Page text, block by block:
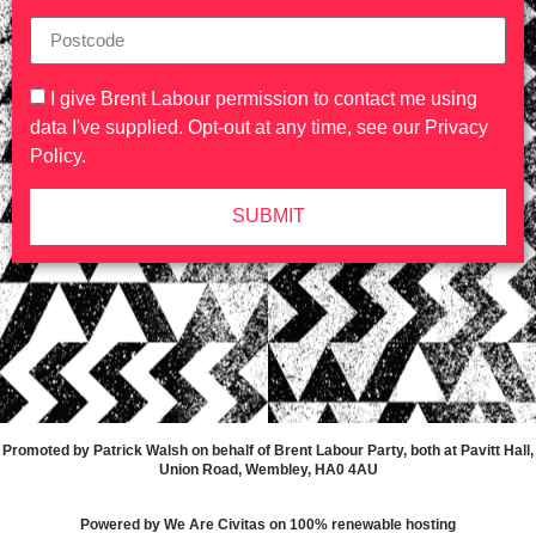
I give Brent Labour permission to contact me using
data I've supplied. Opt-out at any time, see our Privacy
Policy.
SUBMIT
Promoted by Patrick Walsh on behalf of Brent Labour Party, both at Pavitt Hall,
Union Road, Wembley, HA0 4AU
Powered by We Are Civitas on 100% renewable hosting